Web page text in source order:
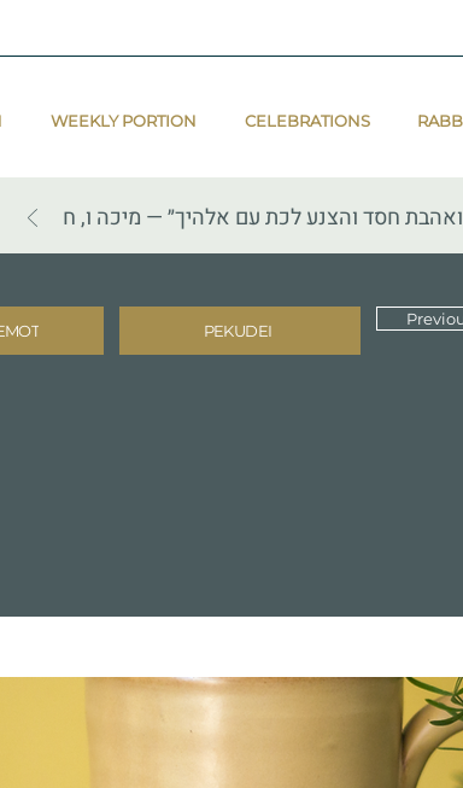
WEEKLY PORTION CELEBRATIONS
חסד והצנע לכת עם אלהיך״ — מיכה ו, ח
PEKUDEI